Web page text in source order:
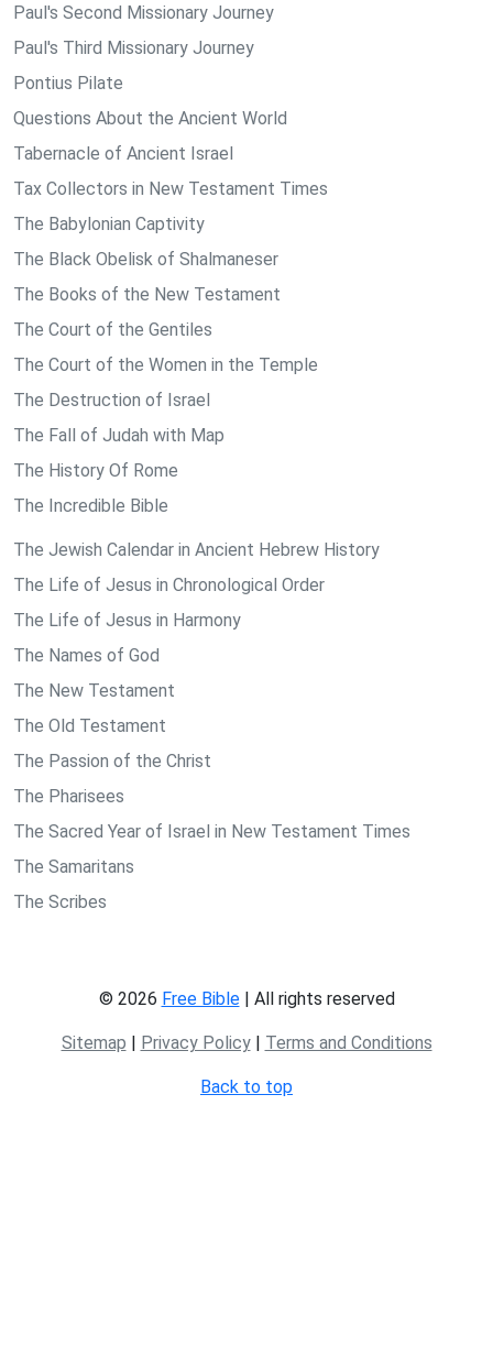
Paul's Second Missionary Journey
Paul's Third Missionary Journey
Pontius Pilate
Questions About the Ancient World
Tabernacle of Ancient Israel
Tax Collectors in New Testament Times
The Babylonian Captivity
The Black Obelisk of Shalmaneser
The Books of the New Testament
The Court of the Gentiles
The Court of the Women in the Temple
The Destruction of Israel
The Fall of Judah with Map
The History Of Rome
The Incredible Bible
The Jewish Calendar in Ancient Hebrew History
The Life of Jesus in Chronological Order
The Life of Jesus in Harmony
The Names of God
The New Testament
The Old Testament
The Passion of the Christ
The Pharisees
The Sacred Year of Israel in New Testament Times
The Samaritans
The Scribes
© 2026 Free Bible| All rights reserved
Sitemap | Privacy Policy| Terms and Conditions
Back to top